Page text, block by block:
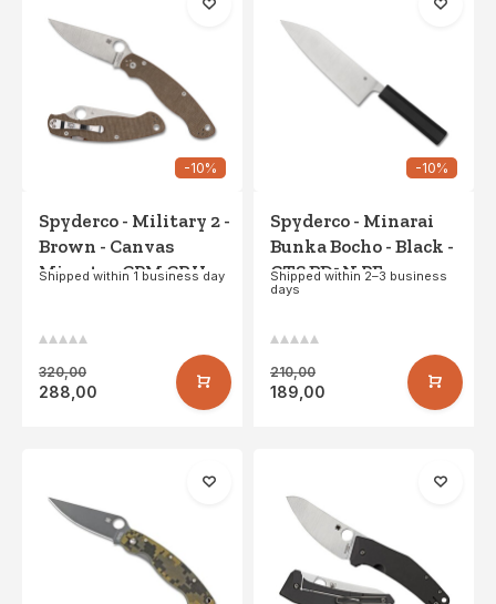
-10%
Spyderco - Military 2 -
Brown - Canvas
Micarta - CPM CRU-
Shipped within 1 business day
320,00
288,00
-10%
Spyderco - Minarai
Bunka Bocho - Black -
CTS BD1N PE
Shipped within 2–3 business
days
210,00
189,00